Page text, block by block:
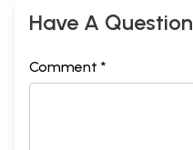
Have A Question
Comment *